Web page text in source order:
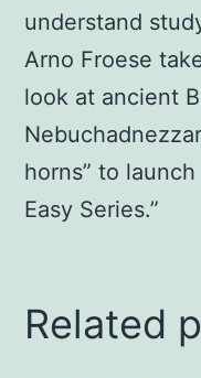
understand
Arno Froese
look at ancient
horns” to
Easy Series.”
Related